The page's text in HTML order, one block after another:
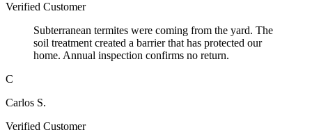
Verified Customer
Subterranean termites were coming from the yard. The
soil treatment created a barrier that has protected our
home. Annual inspection confirms no return.
C
Carlos S.
Verified Customer